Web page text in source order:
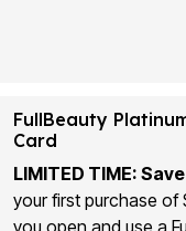
FullBeauty
Card
LIMITED TIME:
your first purchase of
you open and use a